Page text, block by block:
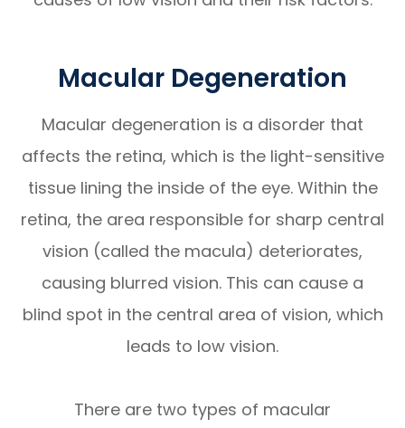
Macular Degeneration
Macular degeneration is a disorder that
affects the retina, which is the light-sensitive
tissue lining the inside of the eye. Within the
retina, the area responsible for sharp central
vision (called the macula) deteriorates,
causing blurred vision. This can cause a
blind spot in the central area of vision, which
leads to low vision.
There are two types of macular